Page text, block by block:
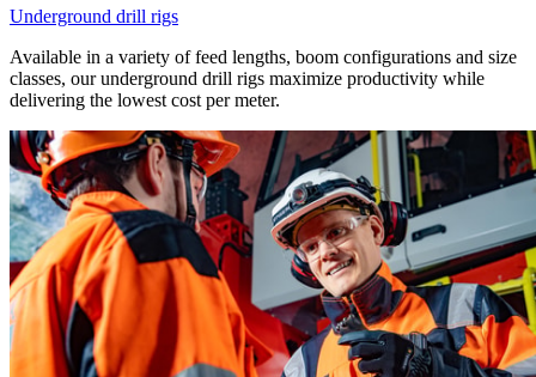
Underground drill rigs
Available in a variety of feed lengths, boom configurations and size
classes, our underground drill rigs maximize productivity while
delivering the lowest cost per meter.